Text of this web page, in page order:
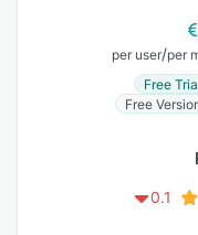
per user/per
Free
Free
0.1